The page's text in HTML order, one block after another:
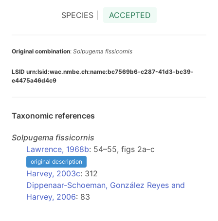
SPECIES | ACCEPTED
Original combination: Solpugema fissicornis
LSID urn:lsid:wac.nmbe.ch:name:bc7569b6-c287-41d3-bc39-
e4475a46d4c9
Taxonomic references
Solpugema fissicornis
Lawrence, 1968b: 54–55, figs 2a–c
original description
Harvey, 2003c: 312
Dippenaar-Schoeman, González Reyes and
Harvey, 2006: 83